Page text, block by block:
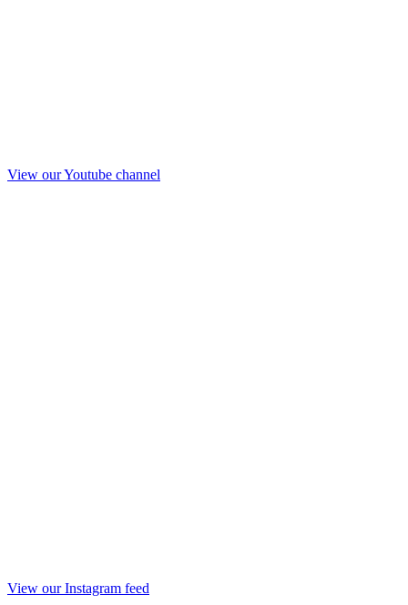
View our Youtube channel
View our Instagram feed